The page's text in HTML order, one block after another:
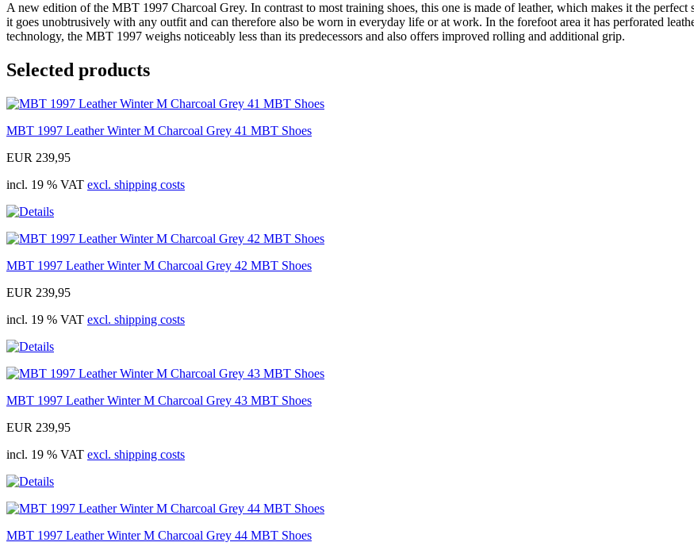
A new edition of the MBT 1997 Charcoal Grey. In contrast to most training shoes, this one is made of leather, which makes it the
it goes unobtrusively with any outfit and can therefore also be worn in everyday life or at work. In the forefoot area it has perforated
technology, the MBT 1997 weighs noticeably less than its predecessors and also offers improved rolling and additional grip.
Selected products
MBT 1997 Leather Winter M Charcoal Grey 41 MBT Shoes
EUR 239,95
incl. 19 % VAT excl. shipping costs
MBT 1997 Leather Winter M Charcoal Grey 42 MBT Shoes
EUR 239,95
incl. 19 % VAT excl. shipping costs
MBT 1997 Leather Winter M Charcoal Grey 43 MBT Shoes
EUR 239,95
incl. 19 % VAT excl. shipping costs
MBT 1997 Leather Winter M Charcoal Grey 44 MBT Shoes